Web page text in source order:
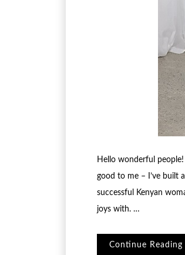
Hello wonderful
good to me – I’ve built
successful Kenyan
joys with. …
Continue Reading